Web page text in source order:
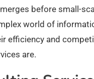
before small-
world of
efficiency and
are.